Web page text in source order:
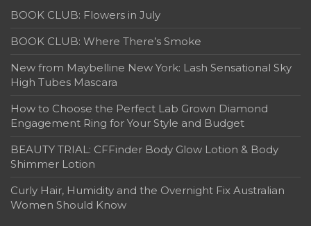
BOOK CLUB: Flowers in July
BOOK CLUB: Where There’s Smoke
New from Maybelline New York: Lash Sensational Sky
High Tubes Mascara
How to Choose the Perfect Lab Grown Diamond
Engagement Ring for Your Style and Budget
BEAUTY TRIAL: CFFinder Body Glow Lotion & Body
Shimmer Lotion
Curly Hair, Humidity and the Overnight Fix Australian
Women Should Know